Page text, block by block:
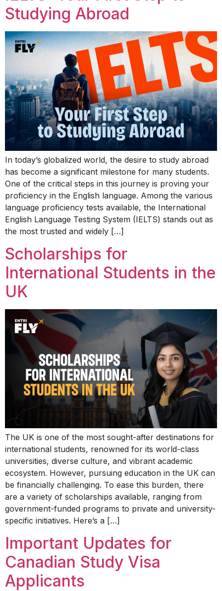
Studying Abroad
In today’s globalized world, the desire to study abroad
has become a significant milestone for many students.
One of the critical steps in this journey is proving your
proficiency in the English language. Among the various
language proficiency tests available, the International
English Language Testing System (IELTS) stands out as
the most trusted and widely […]
Scholarships for
International Students in the
UK
The UK is one of the most sought-after destinations for
international students, renowned for its world-class
universities, diverse culture, and vibrant academic
ecosystem. However, pursuing education in the UK can
be financially challenging. To ease this burden, there
are a variety of scholarships available, ranging from
government-funded programs to private and university-
specific initiatives. Here’s a […]
Important Updates for
Canadian Study Visa
Applicants